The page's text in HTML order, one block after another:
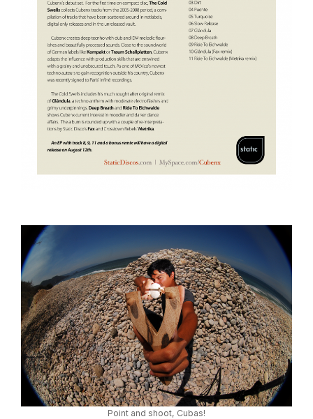
Point and shoot, Cubas!